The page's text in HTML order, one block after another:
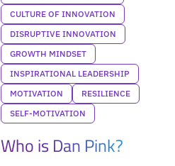
CULTURE OF INNOVATION
DISRUPTIVE INNOVATION
GROWTH MINDSET
INSPIRATIONAL LEADERSHIP
MOTIVATION
RESILIENCE
SELF-MOTIVATION
Who is Dan Pink?